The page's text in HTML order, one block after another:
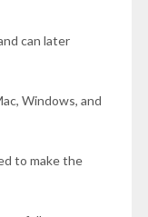
can later
Windows, and
to make the